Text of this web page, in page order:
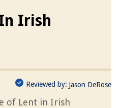
Irish
Reviewed by: Jason DeRose
of Lent in Irish